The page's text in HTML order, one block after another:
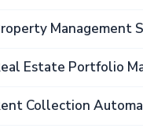
Management
Estate Portfolio
Collection